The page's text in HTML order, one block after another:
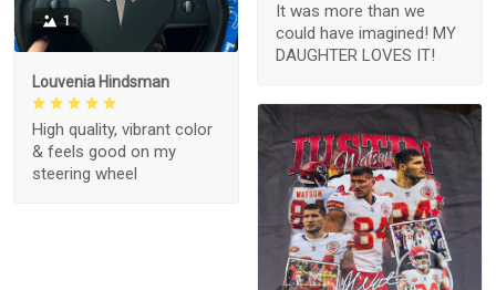
It was more than we
could have imagined! MY
DAUGHTER LOVES IT!
1
Louvenia Hindsman
High quality, vibrant color
& feels good on my
steering wheel